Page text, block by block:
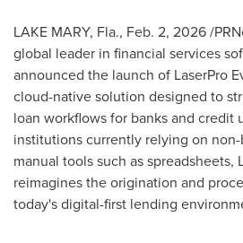
LAKE MARY, Fla., Feb. 2, 2026/
global leader in financial services
announced the launch of LaserPro
cloud-native solution designed to
loan workflows for banks and credit
institutions currently relying on
manual tools such as spreadsheets,
reimagines the origination and
today's digital-first lending